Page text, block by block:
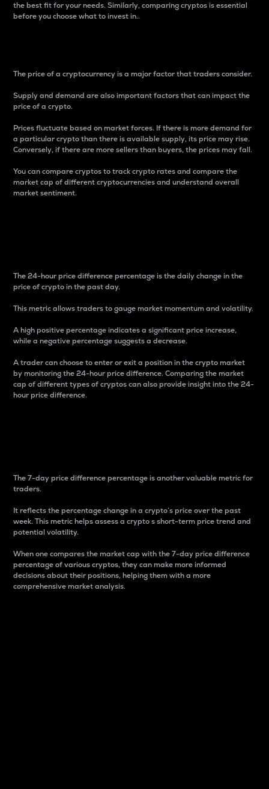
the best fit for your needs. Similarly, comparing cryptos is essential
before you choose what to invest in..
The price of a cryptocurrency is a major factor that traders consider.
Supply and demand are also important factors that can impact the
price of a crypto.
Prices fluctuate based on market forces. If there is more demand for
a particular crypto than there is available supply, its price may rise.
Conversely, if there are more sellers than buyers, the prices may fall.
You can compare cryptos to track crypto rates and compare the
market cap of different cryptocurrencies and understand overall
market sentiment.
The 24-hour price difference percentage is the daily change in the
price of crypto in the past day.
This metric allows traders to gauge market momentum and volatility.
A high positive percentage indicates a significant price increase,
while a negative percentage suggests a decrease.
A trader can choose to enter or exit a position in the crypto market
by monitoring the 24-hour price difference. Comparing the market
cap of different types of cryptos can also provide insight into the 24-
hour price difference.
The 7-day price difference percentage is another valuable metric for
traders.
It reflects the percentage change in a crypto’s price over the past
week. This metric helps assess a crypto s short-term price trend and
potential volatility.
When one compares the market cap with the 7-day price difference
percentage of various cryptos, they can make more informed
decisions about their positions, helping them with a more
comprehensive market analysis.